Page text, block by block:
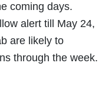
coming days.
alert till May 24,
are likely to
through the week.